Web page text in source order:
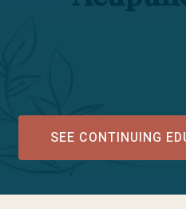
SEE CONTINUING